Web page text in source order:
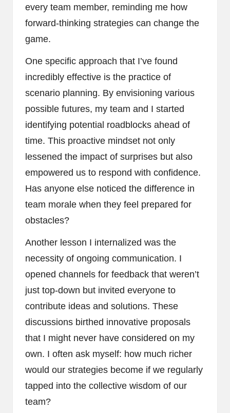
every team member, reminding me how
forward-thinking strategies can change the
game.
One specific approach that I’ve found
incredibly effective is the practice of
scenario planning. By envisioning various
possible futures, my team and I started
identifying potential roadblocks ahead of
time. This proactive mindset not only
lessened the impact of surprises but also
empowered us to respond with confidence.
Has anyone else noticed the difference in
team morale when they feel prepared for
obstacles?
Another lesson I internalized was the
necessity of ongoing communication. I
opened channels for feedback that weren’t
just top-down but invited everyone to
contribute ideas and solutions. These
discussions birthed innovative proposals
that I might never have considered on my
own. I often ask myself: how much richer
would our strategies become if we regularly
tapped into the collective wisdom of our
team?